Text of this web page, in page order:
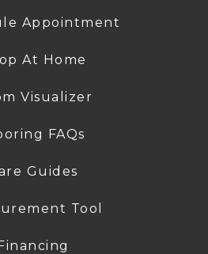
Appointment
At Home
Visualizer
FAQs
Guides
Tool